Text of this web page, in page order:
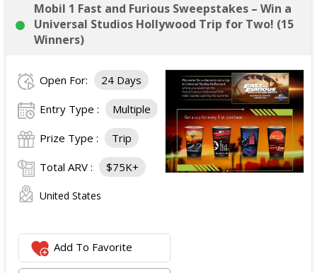
Mobil 1 Fast and Furious Sweepstakes – Win a
Universal Studios Hollywood Trip for Two! (15
Winners)
Open For: 24 Days
Entry Type : Multiple
Prize Type : Trip
Total ARV : $75K+
United States
Add To Favorite